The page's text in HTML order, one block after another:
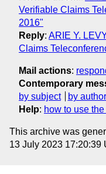
Verifiable Claims
2016"
Reply: ARIE Y.
Claims
Mail actions:
Contemporary
by subject
by author
Help: how to use
This archive was
13 July 2023 17:20:39